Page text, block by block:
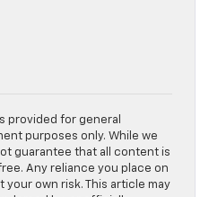
provided for general
purposes only. While we
guarantee that all content is
Any reliance you place on
own risk. This article may